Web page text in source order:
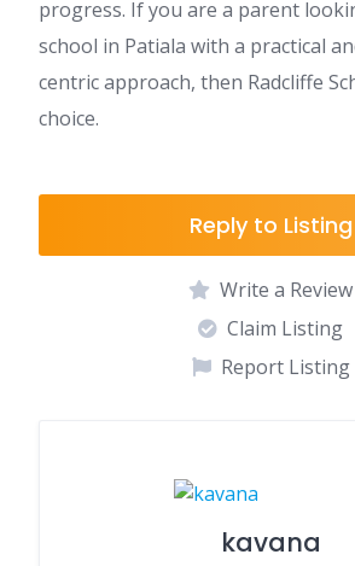
progress. If you are a parent
school in Patiala with a practical
centric approach, then Radcliffe
choice.
Reply to Listing
Write a Review
Claim Listing
Report Listing
kavana